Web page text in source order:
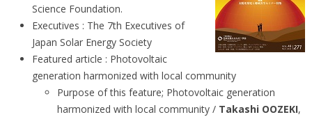
Science Foundation.
Executives : The 7th Executives of
Japan Solar Energy Society
Featured article : Photovoltaic
generation harmonized with local community
Purpose of this feature; Photovoltaic generation
harmonized with local community / Takashi OOZEKI,